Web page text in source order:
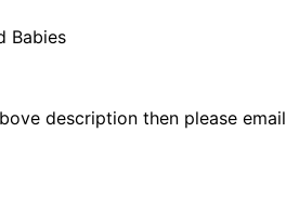
Babies
description then please email